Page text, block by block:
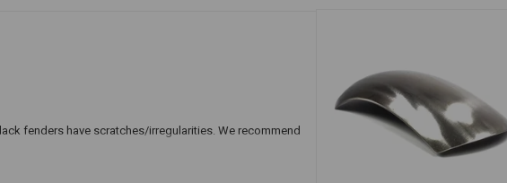
fenders have scratches/irregularities. We recommend